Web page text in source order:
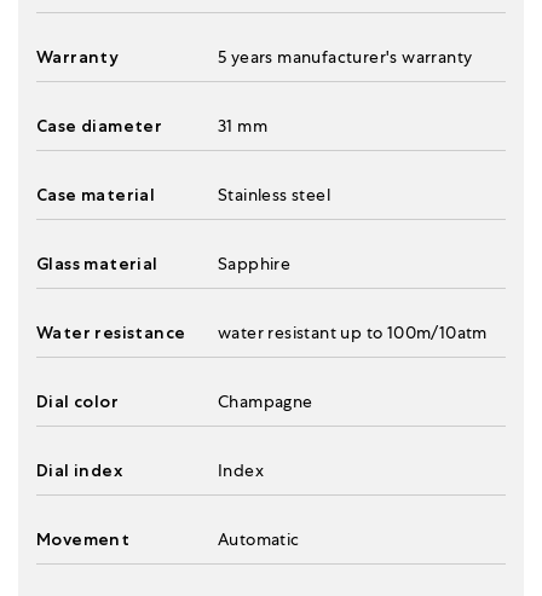
Warranty 5 years manufacturer's warranty
Case diameter 31 mm
Case material Stainless steel
Glass material Sapphire
Water resistance water resistant up to 100m/10atm
Dial color Champagne
Dial index Index
Movement Automatic